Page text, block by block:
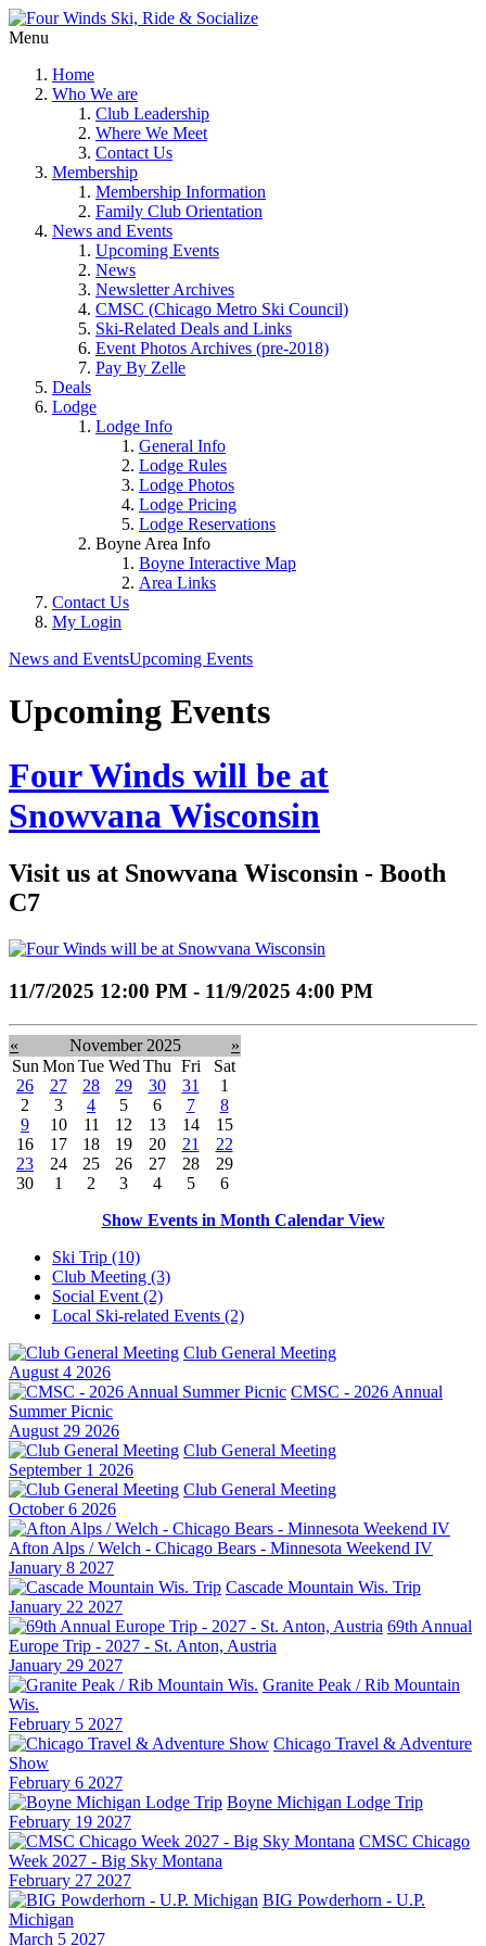
Menu
Home
Who We are
Club Leadership
Where We Meet
Contact Us
Membership
Membership Information
Family Club Orientation
News and Events
Upcoming Events
News
Newsletter Archives
CMSC (Chicago Metro Ski Council)
Ski-Related Deals and Links
Event Photos Archives (pre-2018)
Pay By Zelle
Deals
Lodge
Lodge Info
General Info
Lodge Rules
Lodge Photos
Lodge Pricing
Lodge Reservations
Boyne Area Info
Boyne Interactive Map
Area Links
Contact Us
My Login
News and EventsUpcoming Events
Upcoming Events
Four Winds will be at
Snowvana Wisconsin
Visit us at Snowvana Wisconsin - Booth
C7
11/7/2025 12:00 PM - 11/9/2025 4:00 PM
« November 2025
»
Sun Mon Tue Wed Thu Fri
Sat
26
27 28 29 30 31
1
2
3 4 5 6 7
8
9
10 11 12 13 14
15
16
17 18 19 20 21
22
23
24 25 26 27 28
29
30
1 2 3 4 5
6
Show Events in Month Calendar View
Ski Trip (10)
Club Meeting (3)
Social Event (2)
Local Ski-related Events (2)
Club General Meeting
August 4 2026
CMSC - 2026 Annual
Summer Picnic
August 29 2026
Club General Meeting
September 1 2026
Club General Meeting
October 6 2026
Afton Alps / Welch - Chicago Bears - Minnesota Weekend IV
January 8 2027
Cascade Mountain Wis. Trip
January 22 2027
69th Annual
Europe Trip - 2027 - St. Anton, Austria
January 29 2027
Granite Peak / Rib Mountain
Wis.
February 5 2027
Chicago Travel & Adventure
Show
February 6 2027
Boyne Michigan Lodge Trip
February 19 2027
CMSC Chicago
Week 2027 - Big Sky Montana
February 27 2027
BIG Powderhorn - U.P.
Michigan
March 5 2027